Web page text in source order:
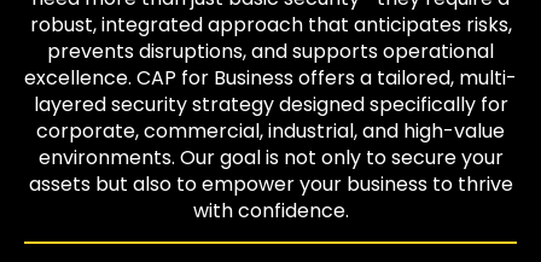
robust, integrated approach that anticipates risks,
prevents disruptions, and supports operational
excellence. CAP for Business offers a tailored, multi-
layered security strategy designed specifically for
corporate, commercial, industrial, and high-value
environments. Our goal is not only to secure your
assets but also to empower your business to thrive
with confidence.